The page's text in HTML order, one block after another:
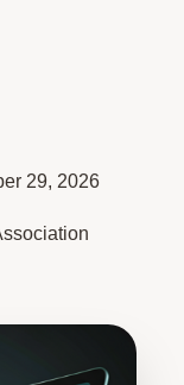
29, 2026